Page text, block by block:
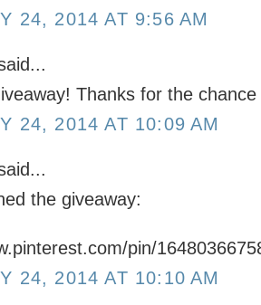
24, 2014 AT 9:56 AM
Thanks for the
24, 2014 AT 10:09 AM
the giveaway:
pin/
24, 2014 AT 10:10 AM